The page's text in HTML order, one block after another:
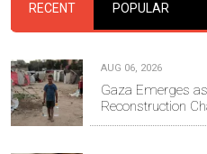
RECENT POPULAR
AUG 06, 2026
Gaza Emerges
Reconstruction